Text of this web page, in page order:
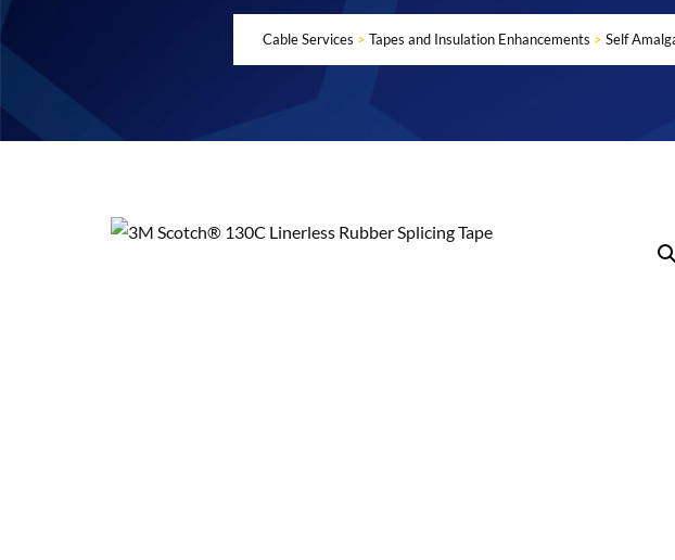
Cable Services > Tapes and Insulation Enhancements > Self